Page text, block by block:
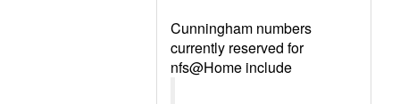
Cunningham numbers
currently reserved for
nfs@Home include